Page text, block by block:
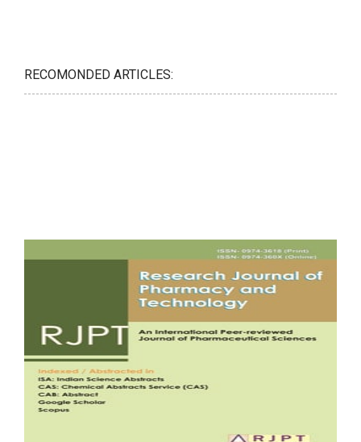
RECOMONDED ARTICLES: